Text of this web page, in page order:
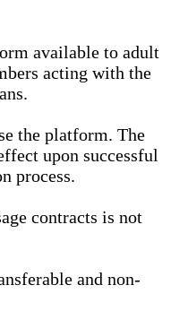
available to adult
acting with the
the platform. The
upon successful
process.
contracts is not
and non-